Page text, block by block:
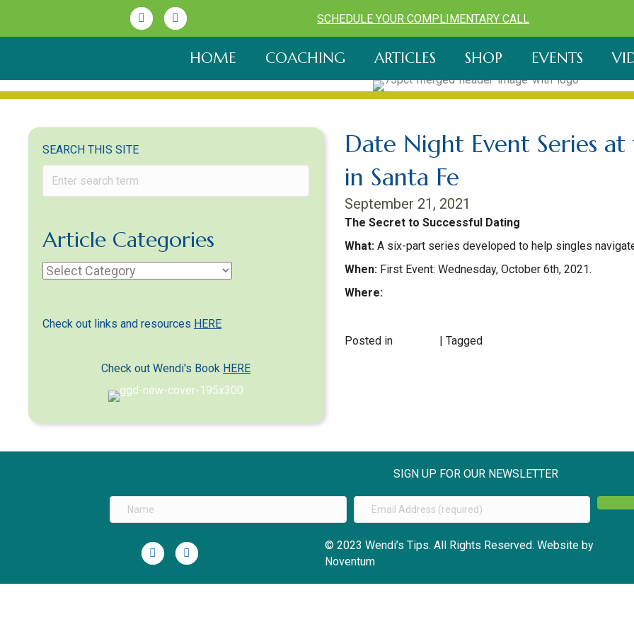
LinkedinYoutube SCHEDULE YOUR COMPLIMENTARY CALL
HOME COACHING ARTICLES SHOP EVENTS
SEARCH THIS SITE
Article Categories
Article
Check out links and resources HERE
Check out Wendi's Book HERE
Date Night Event Series
in Santa Fe
September 21, 2021
The Secret to Successful Dating
What: A six-part series developed to help singles
When: First Event: Wednesday, October 6th, 2021.
Where:
Posted in | Tagged
SIGN UP FOR OUR NEWSLETTER
LinkedinYoutube
© 2023 Wendi’s Tips. All Rights Reserved. Website by
Noventum